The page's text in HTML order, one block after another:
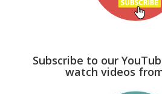
Subscribe to our
watch videos